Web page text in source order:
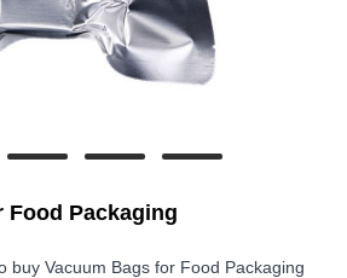
Food Packaging
buy Vacuum Bags for Food Packaging